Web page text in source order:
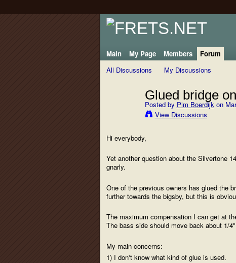
Main My Page Members
Forum
All Discussions
My Discussions
Glued bridge
Posted by Pim Boerdijkon
View Discussions
Hi everybody,
Yet another question about the Silvertone
gnarly.
One of the previous owners has glued the
further towards the bigsby, but this is
The maximum compensation I can get at
The bass side should move back about 1/
My main concerns:
1) I don't know what kind of glue is used.